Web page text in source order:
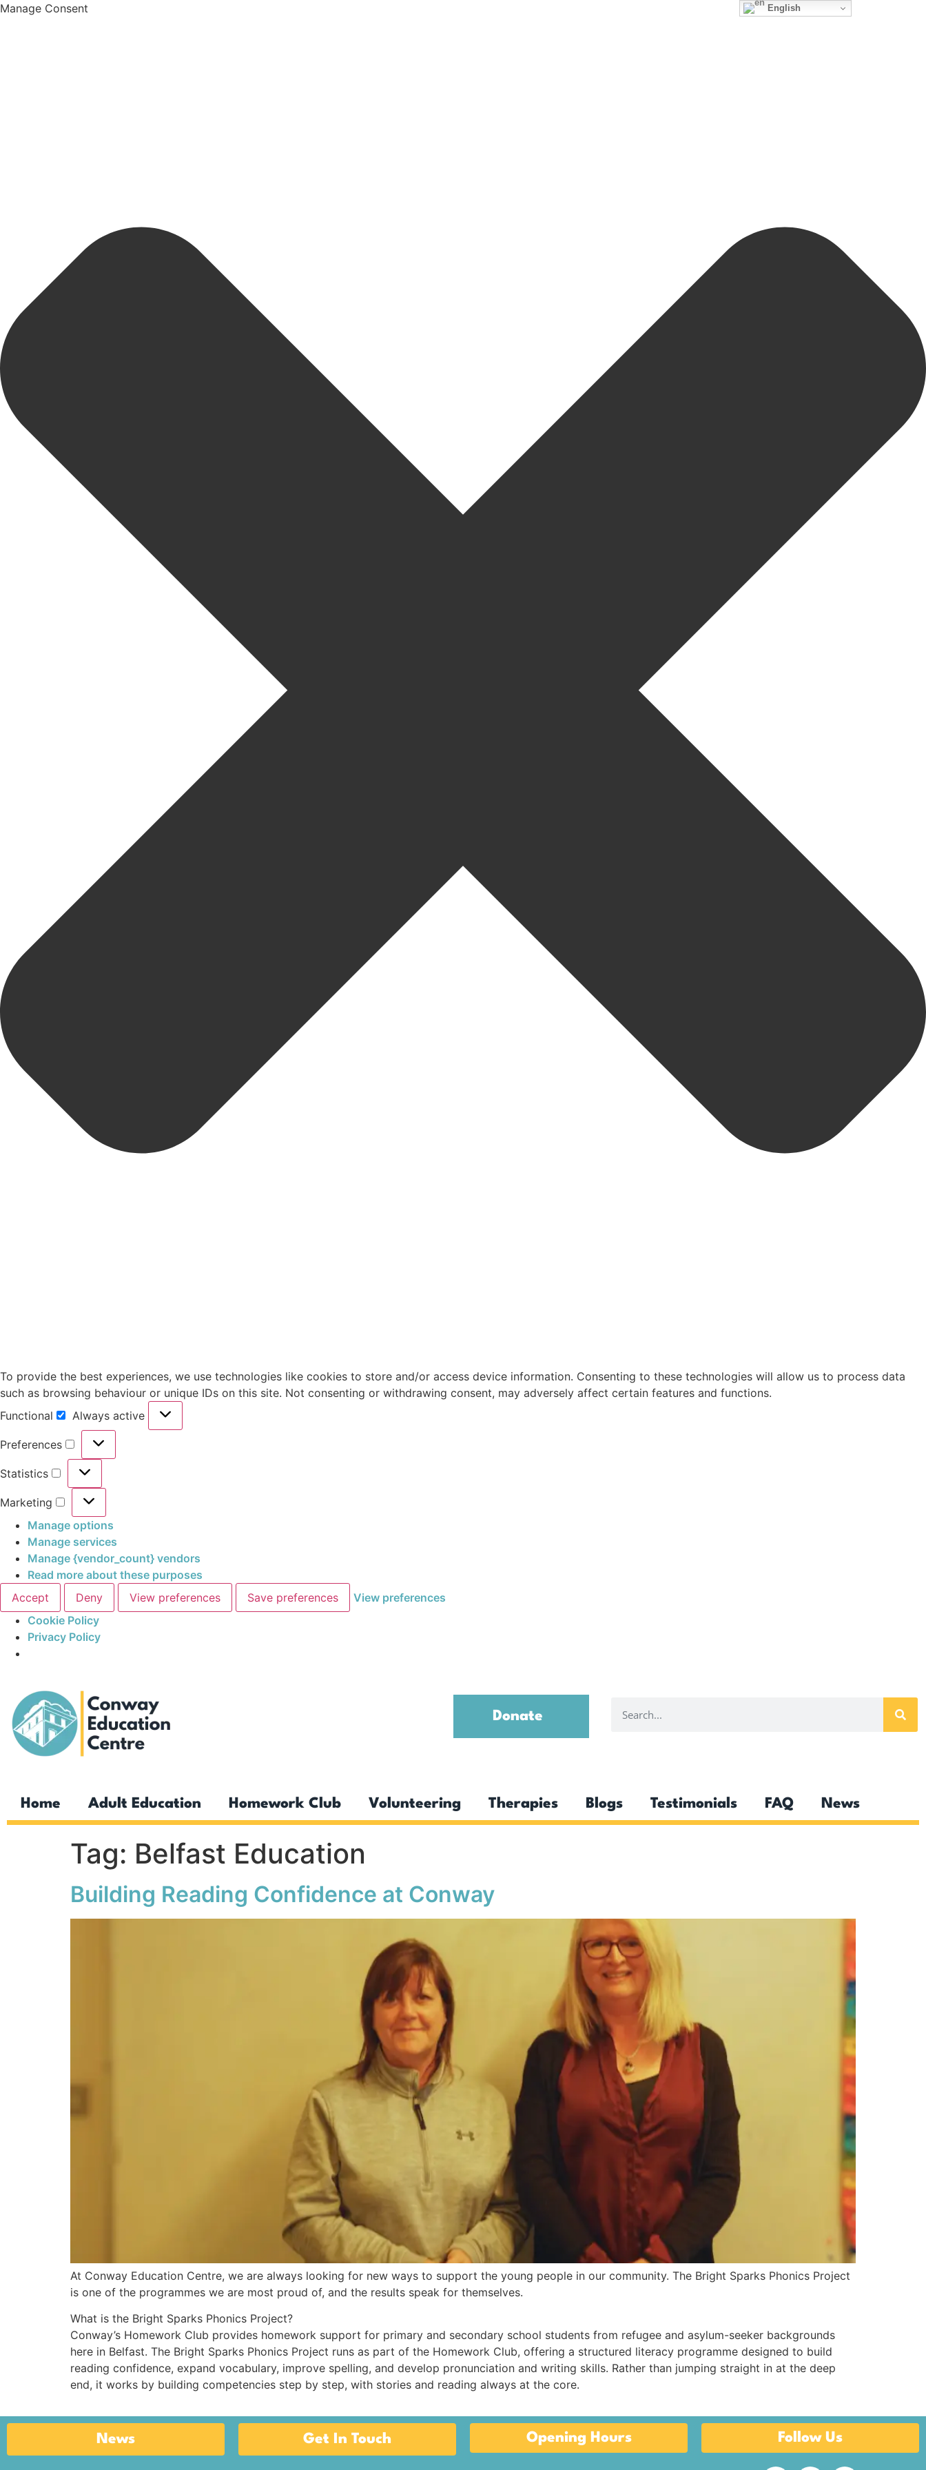
Manage Consent
To provide the best experiences, we use technologies like cookies to store and/or access device information. Consenting to these technologies will allow us to process data
such as browsing behaviour or unique IDs on this site. Not consenting or withdrawing consent, may adversely affect certain features and functions.
Functional
Always active
Preferences
Statistics
Marketing
Manage options
Manage services
Manage {vendor_count} vendors
Read more about these purposes
Accept
Deny View preferences Save preferences
View preferences
Cookie Policy
Privacy Policy
Donate
Home Adult Education Homework Club Volunteering Therapies Blogs Testimonials FAQ News
Tag: Belfast Education
Building Reading Confidence at Conway
At Conway Education Centre, we are always looking for new ways to support the young people in our community. The Bright Sparks Phonics Project
is one of the programmes we are most proud of, and the results speak for themselves.
What is the Bright Sparks Phonics Project?
Conway’s Homework Club provides homework support for primary and secondary school students from refugee and asylum-seeker backgrounds
here in Belfast. The Bright Sparks Phonics Project runs as part of the Homework Club, offering a structured literacy programme designed to build
reading confidence, expand vocabulary, improve spelling, and develop pronunciation and writing skills. Rather than jumping straight in at the deep
end, it works by building competencies step by step, with stories and reading always at the core.
News Get In Touch Opening Hours Follow Us
English